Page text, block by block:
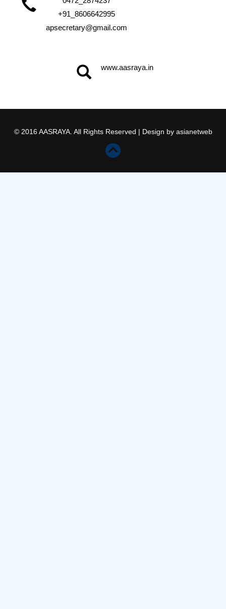
+91_8606642995
apsecretary@gmail.com
www.aasraya.in
© 2016 AASRAYA. All Rights Reserved | Design by asianetweb